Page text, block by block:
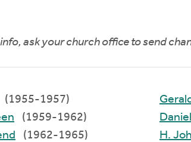
ask your church office to send
(1955-1957)
(1959-1962)
(1962-1965)